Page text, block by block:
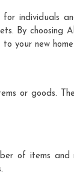
individuals
By choosing
your new
or goods.
of items and